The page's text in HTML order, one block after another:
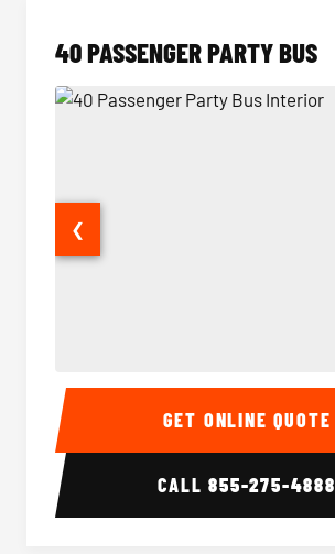
40 PASSENGER PARTY BUS
40 Passenger Party Bus Interior
❮
GET ONLINE QUOTE
CALL855-275-4888